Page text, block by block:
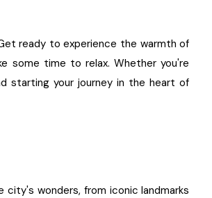
ready to experience the warmth of
some time to relax. Whether you're
starting your journey in the heart of
wonders, from iconic landmarks